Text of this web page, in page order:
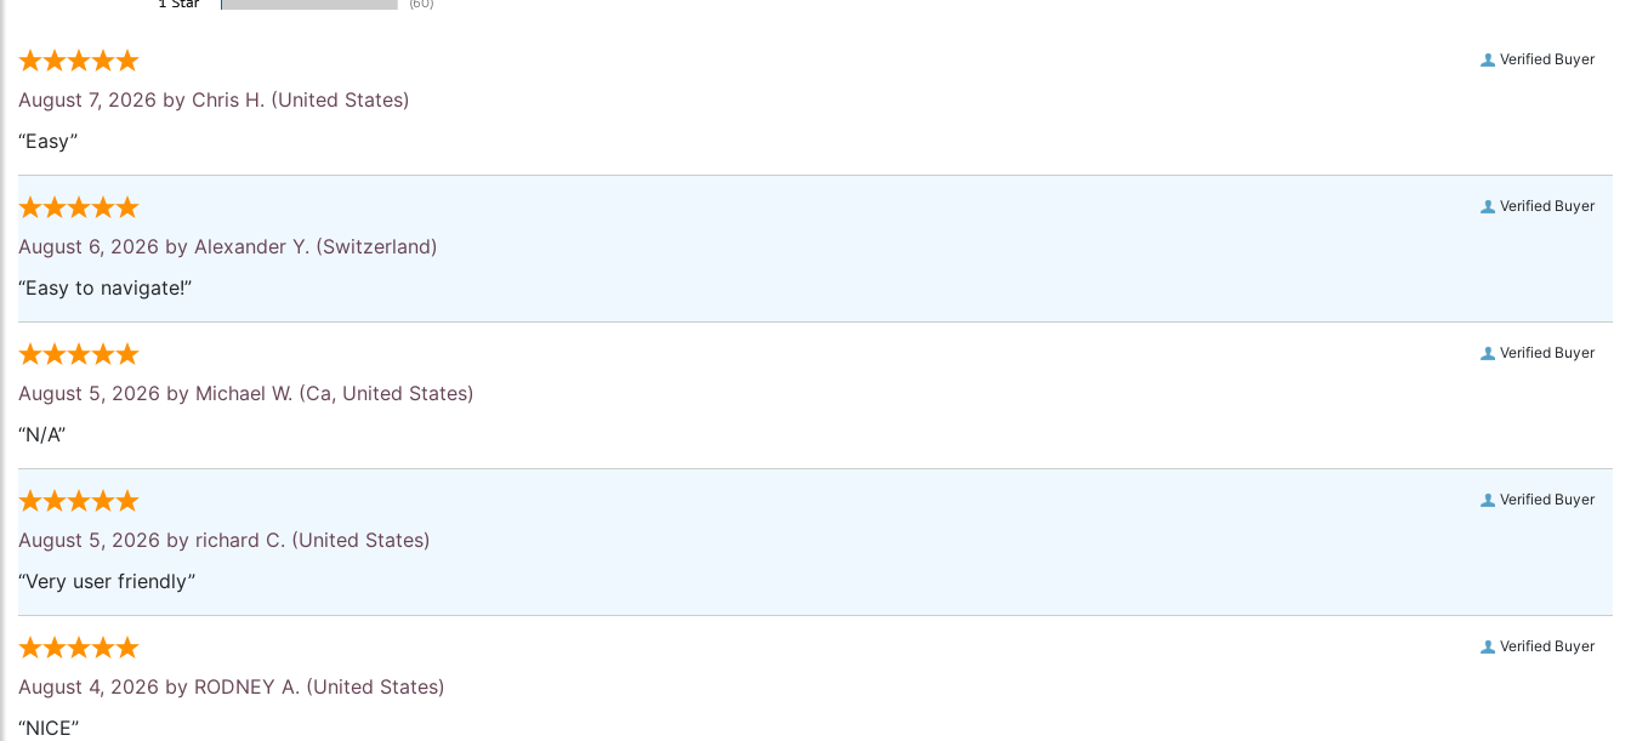
Verified Buyer
August 7, 2026 by Chris H. (United States)
“Easy”
Verified Buyer
August 6, 2026 by Alexander Y. (Switzerland)
“Easy to navigate!”
Verified Buyer
August 5, 2026 by Michael W. (Ca, United States)
“N/A”
Verified Buyer
August 5, 2026 by richard C. (United States)
“Very user friendly”
Verified Buyer
August 4, 2026 by RODNEY A. (United States)
“NICE”